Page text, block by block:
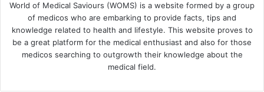
World of Medical Saviours (WOMS) is a website formed by a group
of medicos who are embarking to provide facts, tips and
knowledge related to health and lifestyle. This website proves to
be a great platform for the medical enthusiast and also for those
medicos searching to outgrowth their knowledge about the
medical field.